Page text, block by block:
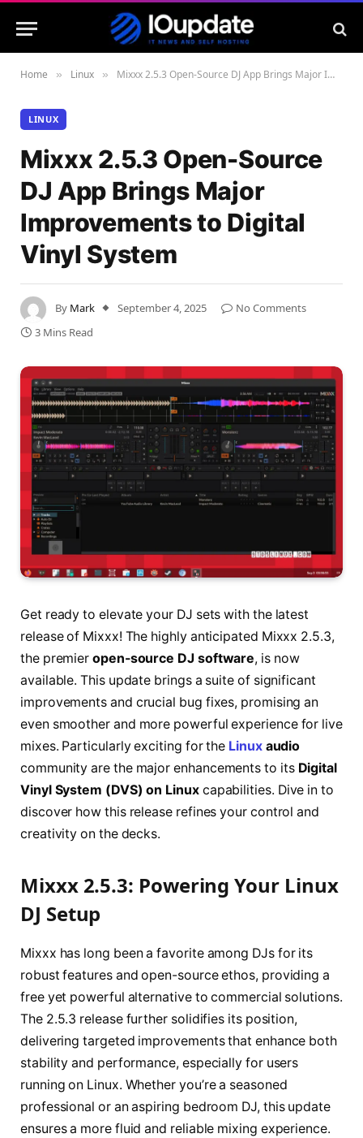
Home » Linux » Mixxx 2.5.3 Open-Source DJ App Brings Major Improvements to Digital Vinyl System
LINUX
Mixxx 2.5.3 Open-Source
DJ App Brings Major
Improvements to Digital
Vinyl System
By Mark September 4, 2025
No Comments
3 Mins Read
Get ready to elevate your DJ sets with the latest
release of Mixxx! The highly anticipated Mixxx 2.5.3,
the premieropen-source DJ software, is now
available. This update brings a suite of significant
improvements and crucial bug fixes, promising an
even smoother and more powerful experience for live
mixes. Particularly exciting for the Linuxaudio
community are the major enhancements to its Digital
Vinyl System (DVS) on Linuxcapabilities. Dive in to
discover how this release refines your control and
creativity on the decks.
Mixxx 2.5.3: Powering Your Linux
DJ Setup
Mixxx has long been a favorite among DJs for its
robust features and open-source ethos, providing a
free yet powerful alternative to commercial solutions.
The 2.5.3 release further solidifies its position,
delivering targeted improvements that enhance both
stability and performance, especially for users
running on Linux. Whether you’re a seasoned
professional or an aspiring bedroom DJ, this update
ensures a more fluid and reliable mixing experience.